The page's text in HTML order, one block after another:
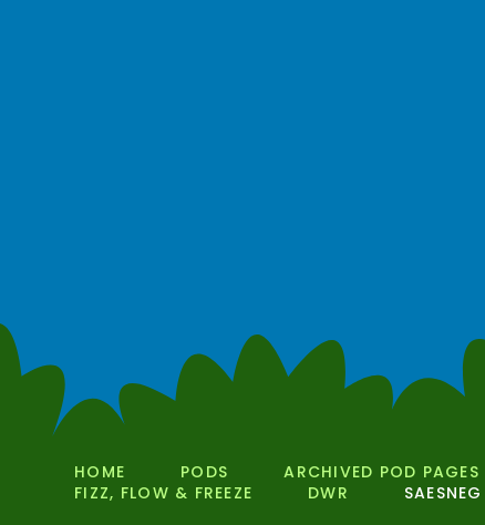
HOME PODS ARCHIVED POD PAGES
FIZZ, FLOW & FREEZE
DWR SAESNEG